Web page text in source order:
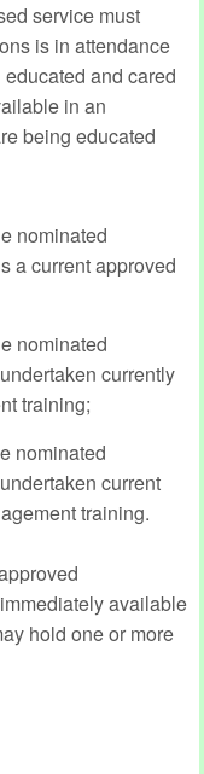
service must
is in attendance
and cared
in an
being educated
nominated
a current approved
nominated
currently
training;
nominated
current
training.
available
hold one or more